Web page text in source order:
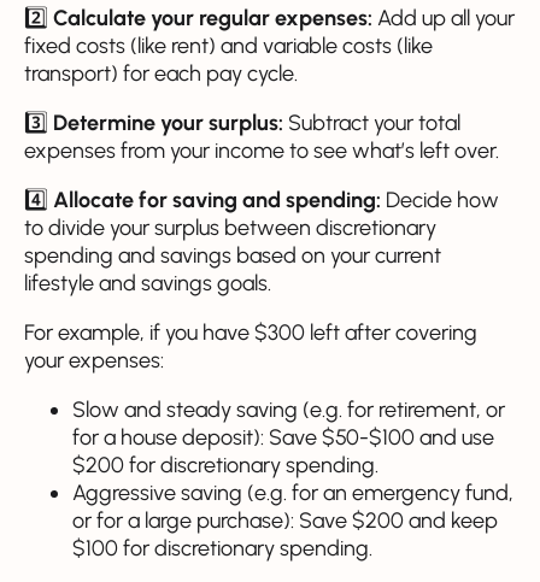
2️⃣ Calculate your regular expenses: Add up all your
fixed costs (like rent) and variable costs (like
transport) for each pay cycle.
3️⃣ Determine your surplus: Subtract your total
expenses from your income to see what’s left over.
4️⃣ Allocate for saving and spending: Decide how
to divide your surplus between discretionary
spending and savings based on your current
lifestyle and savings goals.
For example, if you have $300 left after covering
your expenses:
Slow and steady saving (e.g. for retirement, or
for a house deposit): Save $50-$100 and use
$200 for discretionary spending.
Aggressive saving (e.g. for an emergency fund,
or for a large purchase): Save $200 and keep
$100 for discretionary spending.